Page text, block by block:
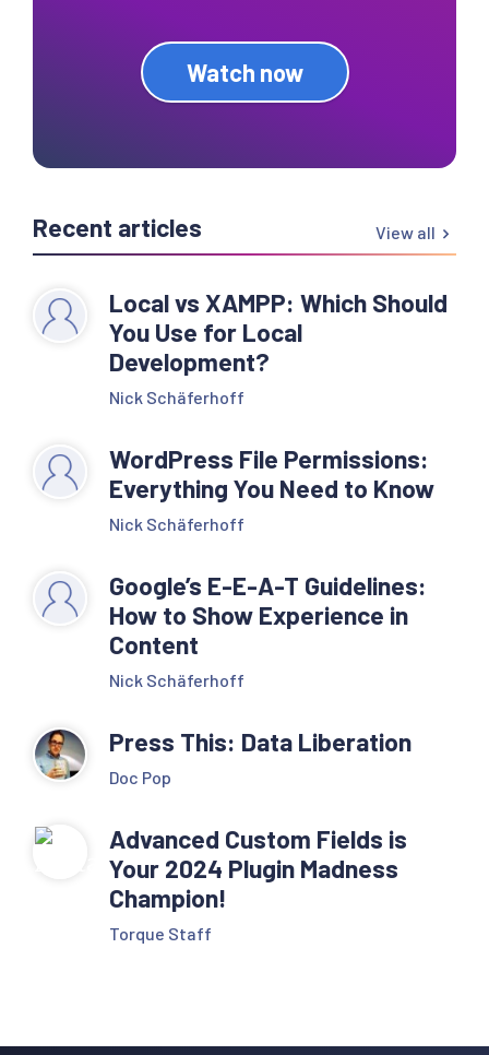
get_post_type();
'post' ) {
$post_type_object   =
get_post_type_object(
$post_type );
=
get_post_type_archive_l
        echo '<li
class="item item-cat
item-custom-post-type-'
. $post_type . '"><a
$post_type_link . '">'
. $post_type_object-
</li>' . $sep;
      }
Watch now
Recent articles View all
Local vs XAMPP: Which Should
You Use for Local
Development?
Nick Schäferhoff
WordPress File Permissions:
Everything You Need to Know
Nick Schäferhoff
Google’s E-E-A-T Guidelines:
How to Show Experience in
Content
Nick Schäferhoff
Press This: Data Liberation
Doc Pop
Advanced Custom Fields is
Your 2024 Plugin Madness
Champion!
Torque Staff